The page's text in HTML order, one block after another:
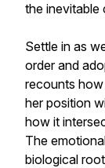
the inevitable
Settle in as
order and
recounts
her position
how it
The
biological